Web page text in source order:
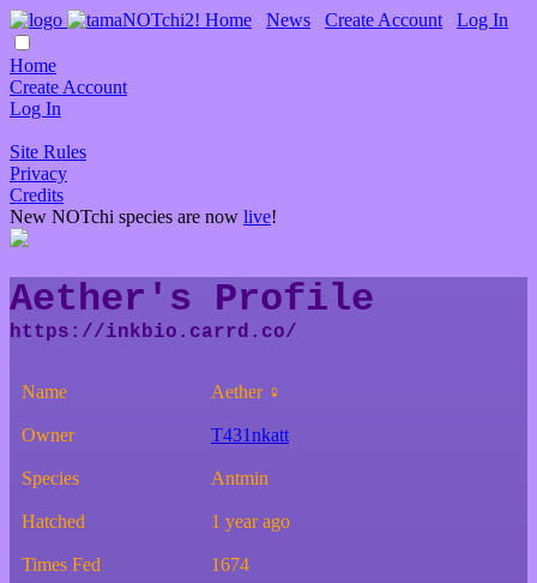
Home ∙ News ∙ Create Account ∙ Log In
Home
Create Account
Log In
Site Rules
Privacy
Credits
New NOTchi species are now live!
Aether's Profile
Name Aether ♀
Owner T431nkatt
Species Antmin
Hatched 1 year ago
Times Fed 1674